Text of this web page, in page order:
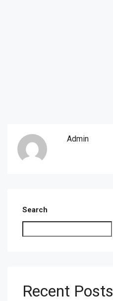
Admin
Search
Recent Posts